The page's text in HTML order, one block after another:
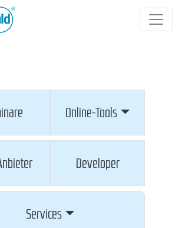
Online-Tools
Developer
Services